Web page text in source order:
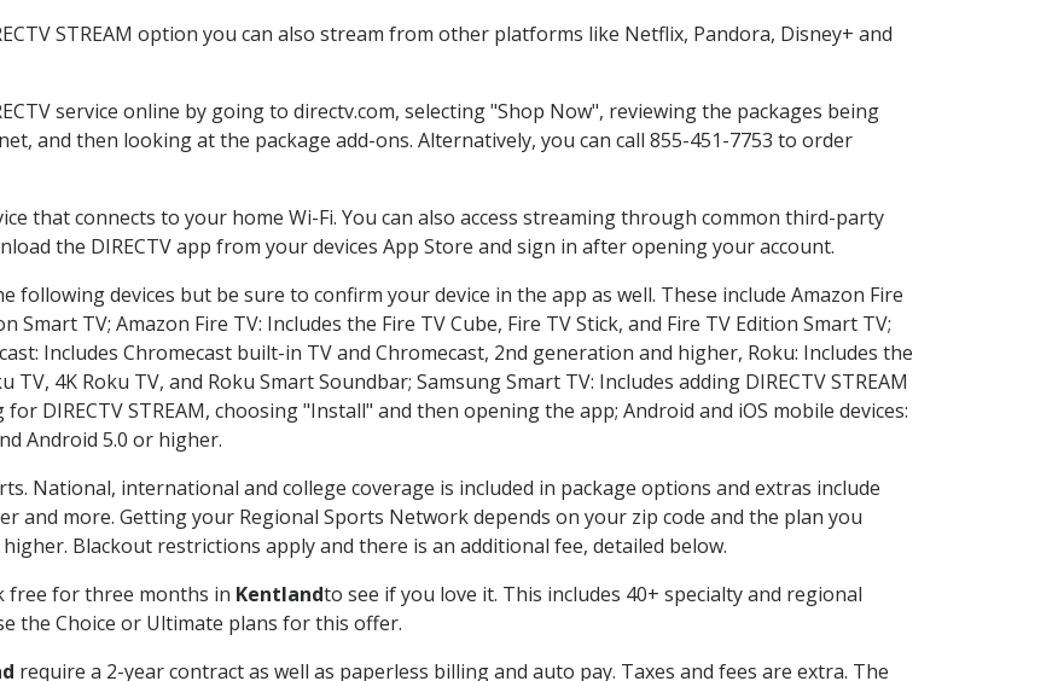
STREAM option you can also stream from other platforms like Netflix, Pandora, Disney+ and
service online by going to directv.com, selecting "Shop Now", reviewing the packages being
and then looking at the package add-ons. Alternatively, you can call 855-451-7753 to order
that connects to your home Wi-Fi. You can also access streaming through common third-party
the DIRECTV app from your devices App Store and sign in after opening your account.
following devices but be sure to confirm your device in the app as well. These include Amazon Fire
Smart TV; Amazon Fire TV: Includes the Fire TV Cube, Fire TV Stick, and Fire TV Edition Smart TV;
Includes Chromecast built-in TV and Chromecast, 2nd generation and higher, Roku: Includes the
TV, 4K Roku TV, and Roku Smart Soundbar; Samsung Smart TV: Includes adding DIRECTV STREAM
DIRECTV STREAM, choosing "Install" and then opening the app; Android and iOS mobile devices:
Android 5.0 or higher.
National, international and college coverage is included in package options and extras include
and more. Getting your Regional Sports Network depends on your zip code and the plan you
Blackout restrictions apply and there is an additional fee, detailed below.
free for three months in Kentlandto see if you love it. This includes 40+ specialty and regional
the Choice or Ultimate plans for this offer.
require a 2-year contract as well as paperless billing and auto pay. Taxes and fees are extra. The